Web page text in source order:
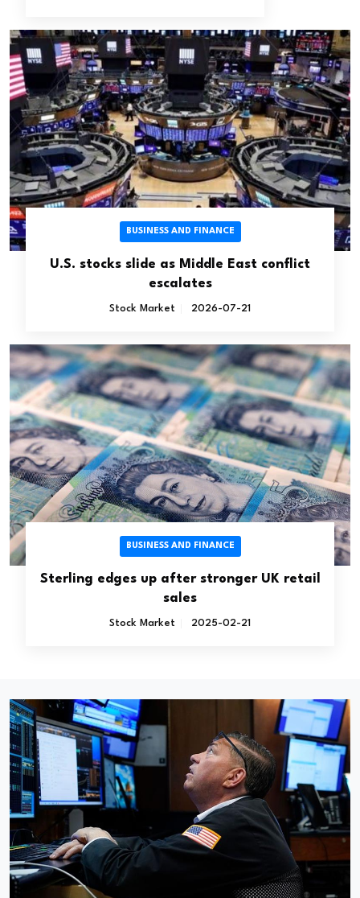
BUSINESS AND FINANCE
U.S. stocks slide as Middle East conflict
escalates
Stock Market 2026-07-21
BUSINESS AND FINANCE
Sterling edges up after stronger UK retail
sales
Stock Market 2025-02-21